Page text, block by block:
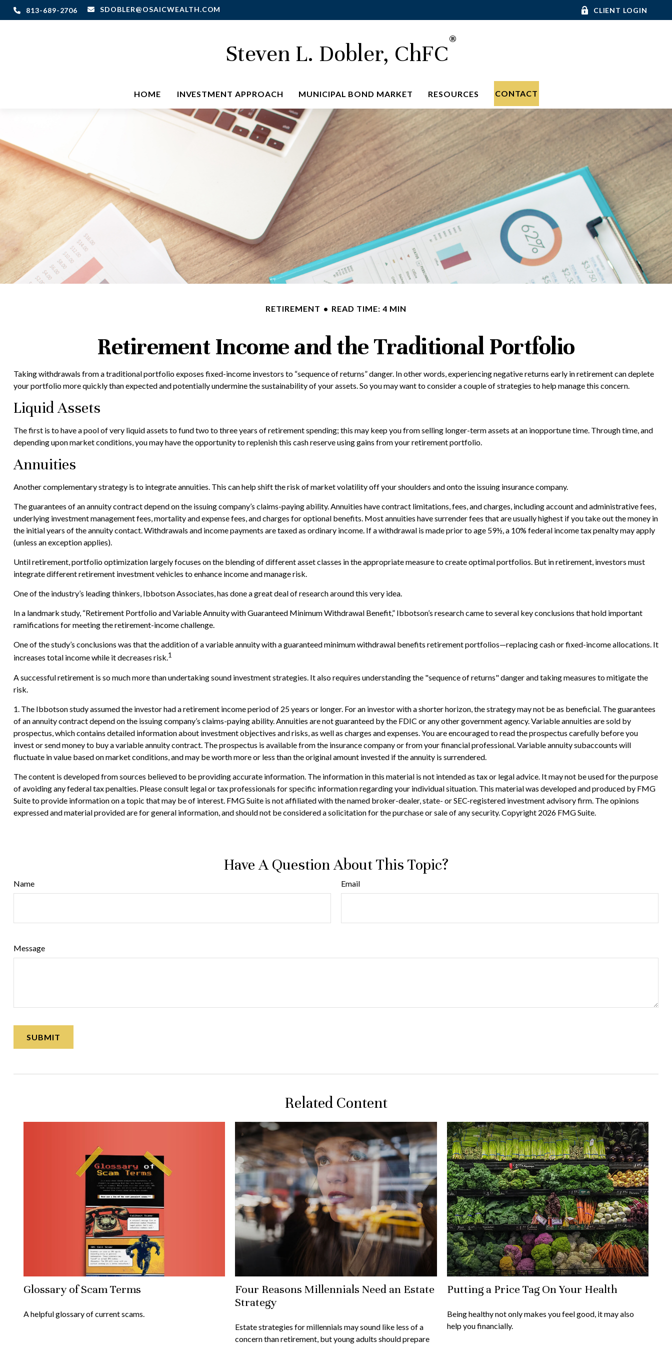
813-689-2706 SDOBLER@OSAICWEALTH.COM CLIENT LOGIN
Steven L. Dobler, ChFC®
HOME INVESTMENT APPROACH MUNICIPAL BOND MARKET RESOURCES CONTACT
RETIREMENT READ TIME: 4 MIN
Retirement Income and the Traditional Portfolio
Taking withdrawals from a traditional portfolio exposes fixed-income investors to “sequence of returns” danger. In other words, experiencing negative returns early in retirement can deplete
your portfolio more quickly than expected and potentially undermine the sustainability of your assets. So you may want to consider a couple of strategies to help manage this concern.
Liquid Assets
The first is to have a pool of very liquid assets to fund two to three years of retirement spending; this may keep you from selling longer-term assets at an inopportune time. Through time, and
depending upon market conditions, you may have the opportunity to replenish this cash reserve using gains from your retirement portfolio.
Annuities
Another complementary strategy is to integrate annuities. This can help shift the risk of market volatility off your shoulders and onto the issuing insurance company.
The guarantees of an annuity contract depend on the issuing company’s claims-paying ability. Annuities have contract limitations, fees, and charges, including account and administrative fees,
underlying investment management fees, mortality and expense fees, and charges for optional benefits. Most annuities have surrender fees that are usually highest if you take out the money in
the initial years of the annuity contact. Withdrawals and income payments are taxed as ordinary income. If a withdrawal is made prior to age 59½, a 10% federal income tax penalty may apply
(unless an exception applies).
Until retirement, portfolio optimization largely focuses on the blending of different asset classes in the appropriate measure to create optimal portfolios. But in retirement, investors must
integrate different retirement investment vehicles to enhance income and manage risk.
One of the industry’s leading thinkers, Ibbotson Associates, has done a great deal of research around this very idea.
In a landmark study, “Retirement Portfolio and Variable Annuity with Guaranteed Minimum Withdrawal Benefit,” Ibbotson’s research came to several key conclusions that hold important
ramifications for meeting the retirement-income challenge.
One of the study’s conclusions was that the addition of a variable annuity with a guaranteed minimum withdrawal benefits retirement portfolios—replacing cash or fixed-income allocations. It
increases total income while it decreases risk.1
A successful retirement is so much more than undertaking sound investment strategies. It also requires understanding the "sequence of returns" danger and taking measures to mitigate the
risk.
1. The Ibbotson study assumed the investor had a retirement income period of 25 years or longer. For an investor with a shorter horizon, the strategy may not be as beneficial. The guarantees
of an annuity contract depend on the issuing company’s claims-paying ability. Annuities are not guaranteed by the FDIC or any other government agency. Variable annuities are sold by
prospectus, which contains detailed information about investment objectives and risks, as well as charges and expenses. You are encouraged to read the prospectus carefully before you
invest or send money to buy a variable annuity contract. The prospectus is available from the insurance company or from your financial professional. Variable annuity subaccounts will
fluctuate in value based on market conditions, and may be worth more or less than the original amount invested if the annuity is surrendered.
The content is developed from sources believed to be providing accurate information. The information in this material is not intended as tax or legal advice. It may not be used for the purpose
of avoiding any federal tax penalties. Please consult legal or tax professionals for specific information regarding your individual situation. This material was developed and produced by FMG
Suite to provide information on a topic that may be of interest. FMG Suite is not affiliated with the named broker-dealer, state- or SEC-registered investment advisory firm. The opinions
expressed and material provided are for general information, and should not be considered a solicitation for the purchase or sale of any security. Copyright 2026 FMG Suite.
Have A Question About This Topic?
Name Email
Message
Related Content
Glossary of Scam Terms
A helpful glossary of current scams.
Four Reasons Millennials Need an Estate
Strategy
Estate strategies for millennials may sound like less of a
concern than retirement, but young adults should prepare
Putting a Price Tag On Your Health
Being healthy not only makes you feel good, it may also
help you financially.